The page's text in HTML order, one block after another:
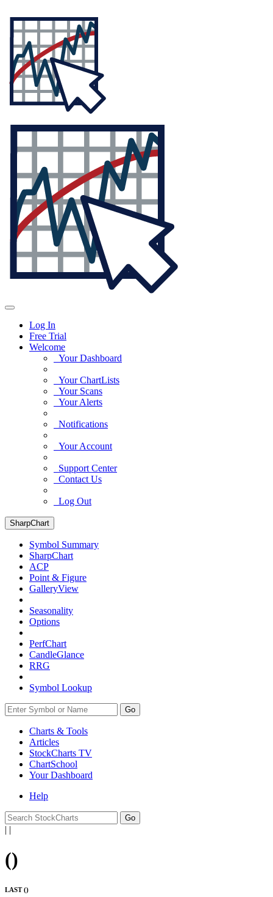
Log In
Free Trial
Welcome
Your Dashboard
Your ChartLists
Your Scans
Your Alerts
Notifications
Your Account
Support Center
Contact Us
Log Out
SharpChart
Symbol Summary
SharpChart
ACP
Point & Figure
GalleryView
Seasonality
Options
PerfChart
CandleGlance
RRG
Symbol Lookup
Go
Charts & Tools
Articles
StockCharts TV
ChartSchool
YourDashboard
Help
| |
()
LAST ()